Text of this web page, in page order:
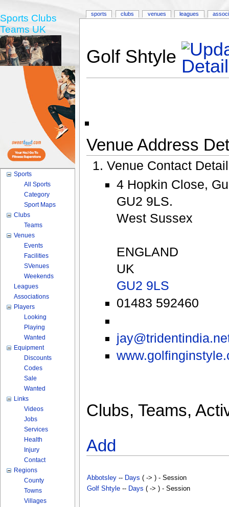
Golf Shtyle
Venue Address
Venue Contact
4 Hopkin Close,
GU2 9LS.
West Sussex
ENGLAND
UK
GU2 9LS
01483 592460
Clubs, Teams,
Add
Abbotsley-- Days ( -> ) - Session
Golf Shtyle-- Days ( -> ) - Session
sports clubs venues leagues
Sports Clubs
Teams UK
Sports
All Sports
Category
Sport Maps
Clubs
Teams
Venues
Events
Facilities
SVenues
Weekends
Leagues
Associations
Players
Looking
Playing
Wanted
Equipment
Discounts
Codes
Sale
Wanted
Links
Videos
Jobs
Services
Health
Injury
Contact
Regions
County
Towns
Villages